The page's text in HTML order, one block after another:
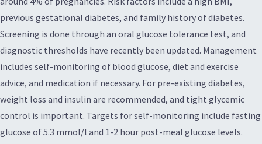
previous gestational diabetes, and family history of diabetes.
Screening is done through an oral glucose tolerance test, and
diagnostic thresholds have recently been updated. Management
includes self-monitoring of blood glucose, diet and exercise
advice, and medication if necessary. For pre-existing diabetes,
weight loss and insulin are recommended, and tight glycemic
control is important. Targets for self-monitoring include fasting
glucose of 5.3 mmol/l and 1-2 hour post-meal glucose levels.